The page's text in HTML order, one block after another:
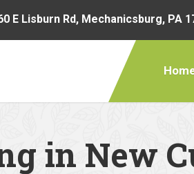
E Lisburn Rd, Mechanicsburg, PA
in New